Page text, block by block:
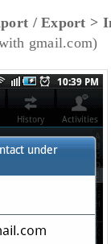
/ Export >
gmail.com)